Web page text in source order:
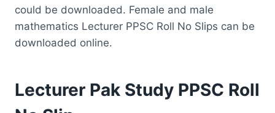
could be downloaded. Female and male
mathematics Lecturer PPSC Roll No Slips can be
downloaded online.
Lecturer Pak Study PPSC Roll